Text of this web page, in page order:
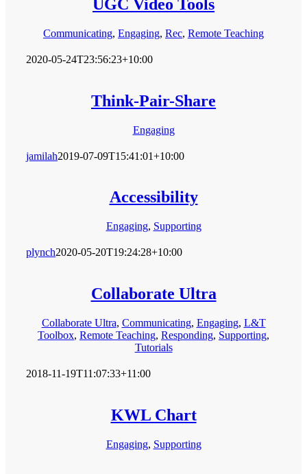
UGC Video Tools
Communicating, Engaging, Rec, Remote Teaching
2020-05-24T23:56:23+10:00
Think-Pair-Share
Engaging
jamilah2019-07-09T15:41:01+10:00
Accessibility
Engaging, Supporting
plynch2020-05-20T19:24:28+10:00
Collaborate Ultra
Collaborate Ultra, Communicating, Engaging, L&T
Toolbox, Remote Teaching, Responding, Supporting,
Tutorials
2018-11-19T11:07:33+11:00
KWL Chart
Engaging, Supporting